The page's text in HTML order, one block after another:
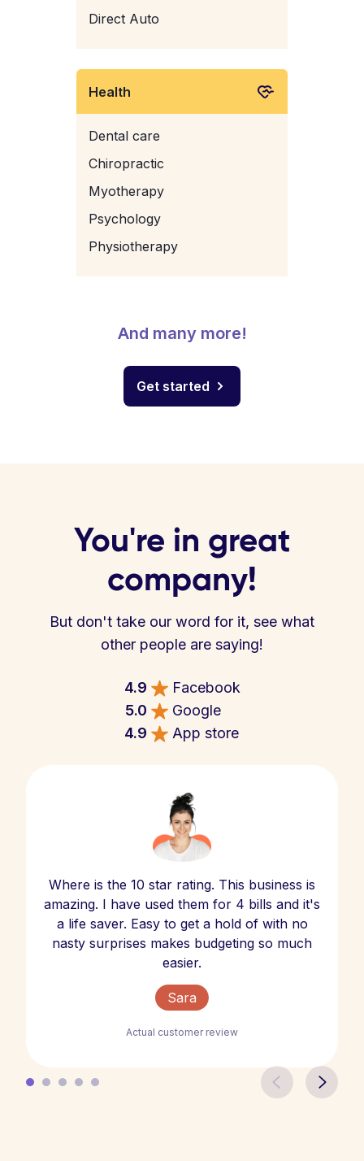
Direct Auto
Health
Dental care
Chiropractic
Myotherapy
Psychology
Physiotherapy
And many more!
Get started
You're in great
company!
But don't take our word for it, see what
other people are saying!
4.9
Facebook
5.0
Google
4.9
App store
Where is the 10 star rating. This business is
amazing. I have used them for 4 bills and it's
a life saver. Easy to get a hold of with no
nasty surprises makes budgeting so much
easier.
Sara
Actual customer review